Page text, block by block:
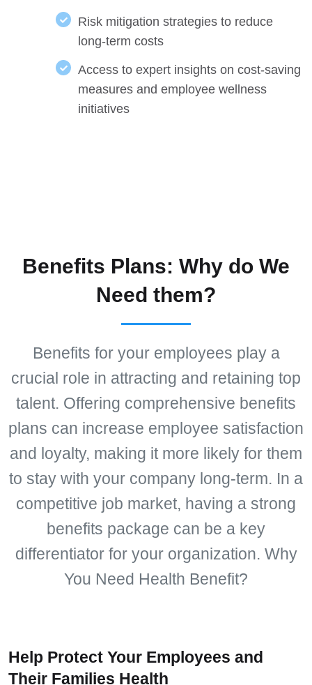
Risk mitigation strategies to reduce
long-term costs
Access to expert insights on cost-saving
measures and employee wellness
initiatives
Benefits Plans: Why do We
Need them?
Benefits for your employees play a
crucial role in attracting and retaining top
talent. Offering comprehensive benefits
plans can increase employee satisfaction
and loyalty, making it more likely for them
to stay with your company long-term. In a
competitive job market, having a strong
benefits package can be a key
differentiator for your organization. Why
You Need Health Benefit?
Help Protect Your Employees and
Their Families Health